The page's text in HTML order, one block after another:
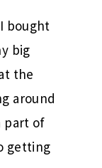
bought
big
the
around
part of
getting